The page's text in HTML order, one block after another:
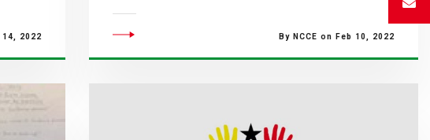
14, 2022 By NCCE on Feb 10, 2022